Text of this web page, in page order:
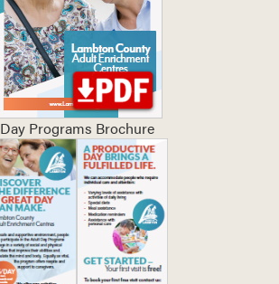
Day Programs Brochure